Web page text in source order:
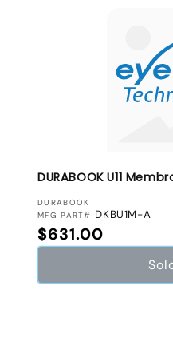
DURABOOK U11
VENDOR:
DURABOOK
MFG PART# DKBU1M-A
Regular price
$631.00